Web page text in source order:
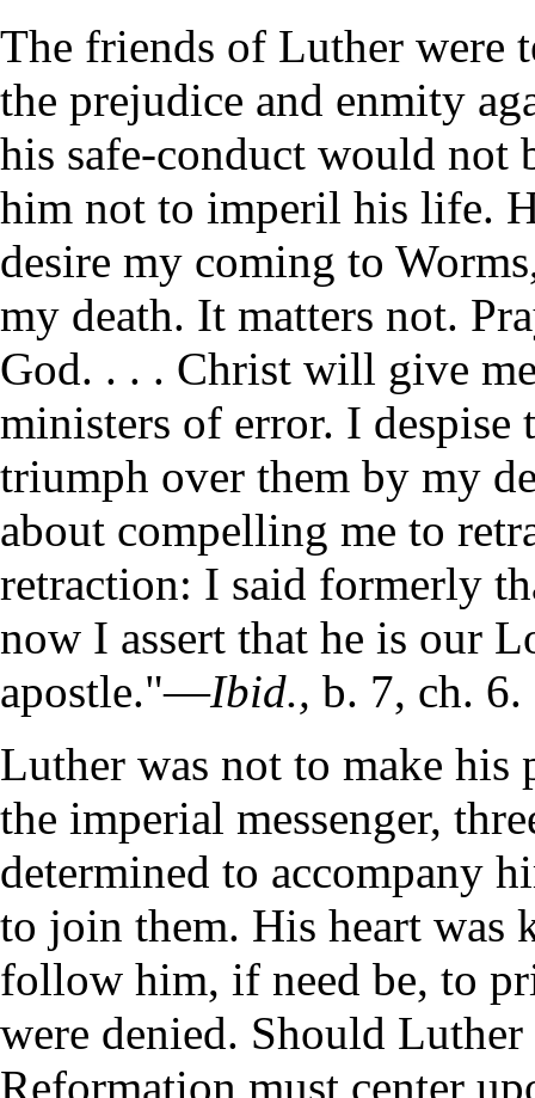
The friends of Luther were
the prejudice and enmity
his safe-conduct would not
him not to imperil his life.
desire my coming to
my death. It matters not.
God. . . . Christ will give
ministers of error. I
triumph over them by my
about compelling me to
retraction: I said formerly
now I assert that he is our
apostle."—Ibid., b. 7, ch. 6.
Luther was not to make his
the imperial messenger,
determined to accompany
to join them. His heart was
follow him, if need be, to
were denied. Should
Reformation must center